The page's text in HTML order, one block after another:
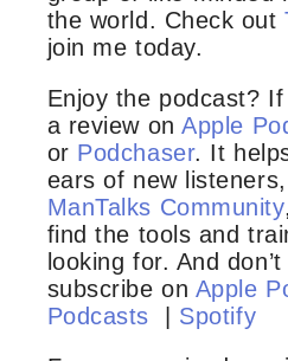
the world. Check out
join me today.
Enjoy the podcast?
a review onApple
or Podchaser. It
ears of new
ManTalks Community
find the tools and
looking for. And
subscribe on Apple
Podcasts
Spotify